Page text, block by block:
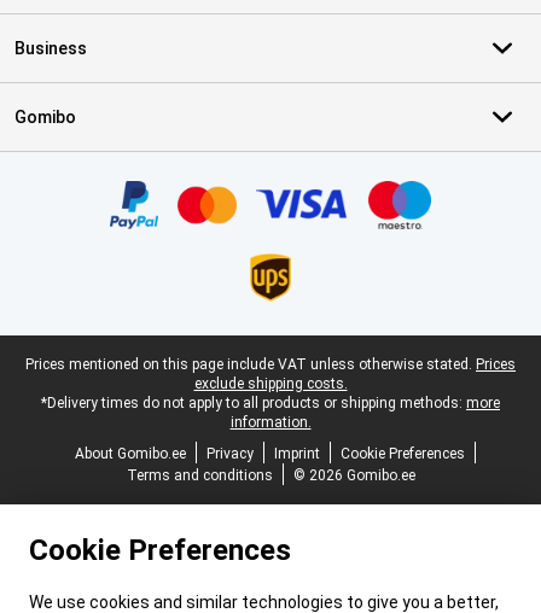
Business
Gomibo
Legal footer
Prices mentioned on this page include VAT unless otherwise stated. Prices
exclude shipping costs.
*Delivery times do not apply to all products or shipping methods: more
information.
About Gomibo.ee
Privacy Imprint
Cookie Preferences
Terms and conditions
© 2026 Gomibo.ee
Cookie Preferences
We use cookies and similar technologies to give you a better,